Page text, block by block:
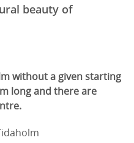
beauty of
without a given starting
long and there are